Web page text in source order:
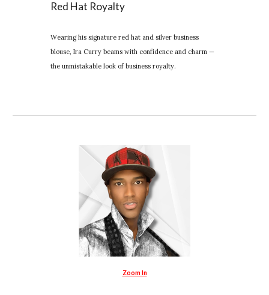
Red Hat Royalty
Wearing his signature red hat and silver business
blouse, Ira Curry beams with confidence and charm —
the unmistakable look of business royalty.
Zoom In